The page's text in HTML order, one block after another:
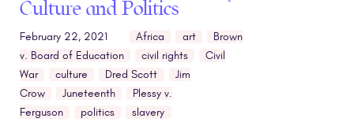
Culture and Politics
February 22, 2021 Africa art
Brown
v. Board of Education
civil rights
Civil
War
culture Dred Scott
Jim
Crow
Juneteenth
Plessy v.
Ferguson
politics slavery